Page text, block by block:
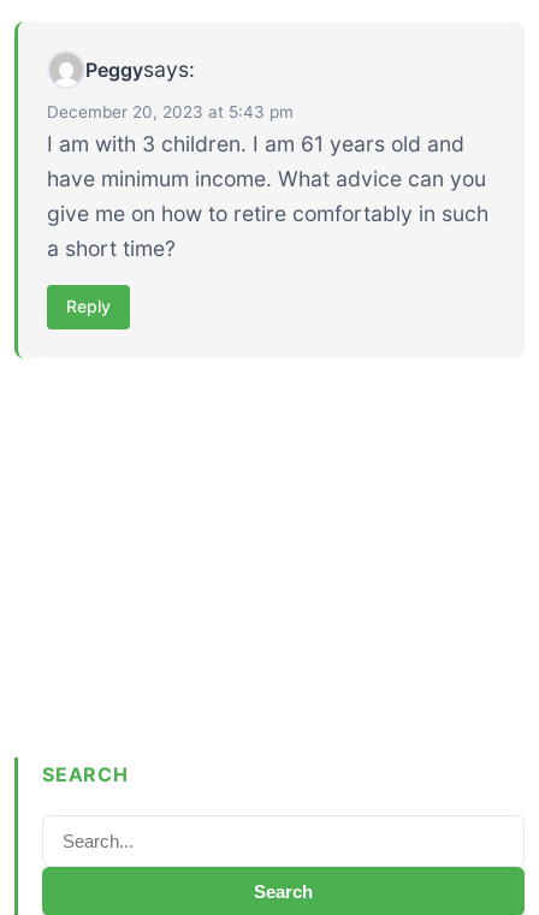
Peggysays:
December 20, 2023 at 5:43 pm
I am with 3 children. I am 61 years old and
have minimum income. What advice can you
give me on how to retire comfortably in such
a short time?
Reply
SEARCH
Search